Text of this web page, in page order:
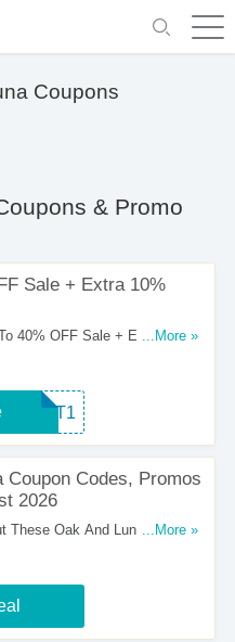
Coupons
& Promo
Sale + Extra 10%
40% OFF Sale + Extra 10%
...More »
TEXT1
Coupon Codes, Promos
2026
These Oak And Luna Coupon
...More »